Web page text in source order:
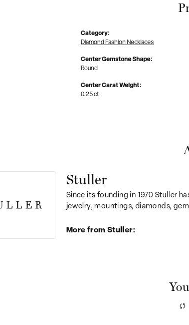
Category:
Diamond Fashion Necklaces
Center Gemstone Shape:
Round
Center Carat Weight:
0.25 ct
Stuller
Since its founding in 1970 Stuller
jewelry, mountings, diamonds,
More from Stuller: